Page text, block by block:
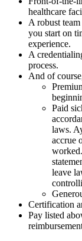
healthcare
A robust
you start on
experience.
A
process.
And of
Paid
laws.
accrue
leave
Certification
Pay listed